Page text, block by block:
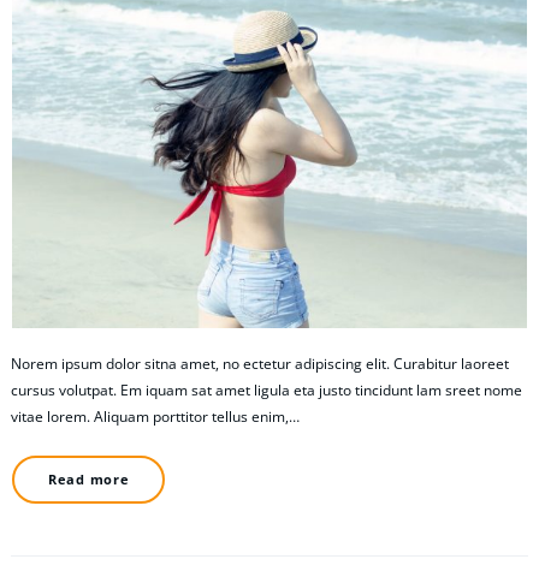
Norem ipsum dolor sitna amet, no ectetur adipiscing elit. Curabitur laoreet
cursus volutpat. Em iquam sat amet ligula eta justo tincidunt lam sreet nome
vitae lorem. Aliquam porttitor tellus enim,…
Read more